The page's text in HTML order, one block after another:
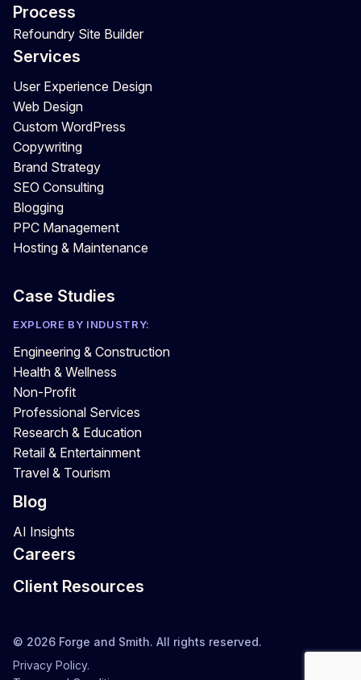
Process
Refoundry Site Builder
Services
User Experience Design
Web Design
Custom WordPress
Copywriting
Brand Strategy
SEO Consulting
Blogging
PPC Management
Hosting & Maintenance
Case Studies
EXPLORE BY INDUSTRY:
Engineering & Construction
Health & Wellness
Non-Profit
Professional Services
Research & Education
Retail & Entertainment
Travel & Tourism
Blog
AI Insights
Careers
Client Resources
© 2026 Forge and Smith. All rights reserved.
Privacy Policy.